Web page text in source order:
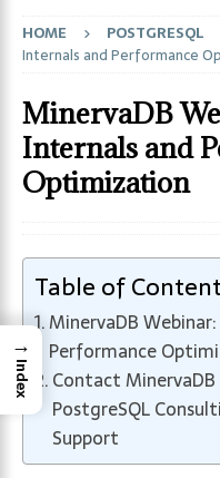
HOME POSTGRESQL
Internals and Performance
MinervaDB
Internals and
Optimization
Table of
MinervaDB
Performance
Contact
PostgreSQL
Support
→
Index